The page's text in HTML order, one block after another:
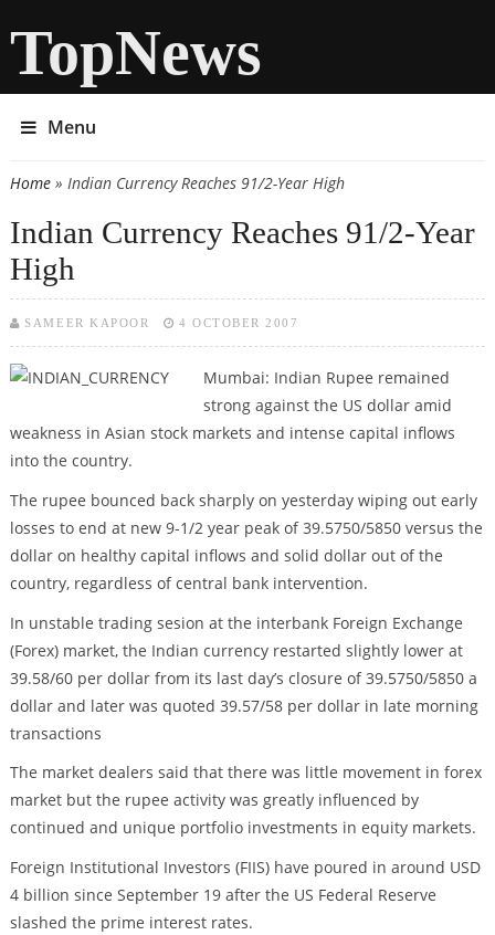
TopNews
Menu
You are here
Home» Indian Currency Reaches 91/2-Year High
Indian Currency Reaches 91/2-Year
High
SAMEER KAPOOR 4 OCTOBER 2007
Mumbai: Indian Rupee remained
strong against the US dollar amid
weakness in Asian stock markets and intense capital inflows
into the country.
The rupee bounced back sharply on yesterday wiping out early
losses to end at new 9-1/2 year peak of 39.5750/5850 versus the
dollar on healthy capital inflows and solid dollar out of the
country, regardless of central bank intervention.
In unstable trading sesion at the interbank Foreign Exchange
(Forex) market, the Indian currency restarted slightly lower at
39.58/60 per dollar from its last day’s closure of 39.5750/5850 a
dollar and later was quoted 39.57/58 per dollar in late morning
transactions
The market dealers said that there was little movement in forex
market but the rupee activity was greatly influenced by
continued and unique portfolio investments in equity markets.
Foreign Institutional Investors (FIIS) have poured in around USD
4 billion since September 19 after the US Federal Reserve
slashed the prime interest rates.